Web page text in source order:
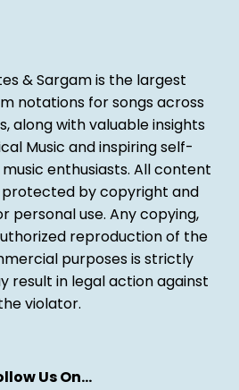
& Sargam is the largest
notations for songs across
along with valuable insights
Music and inspiring self-
enthusiasts. All content
protected by copyright and
personal use. Any copying,
reproduction of the
purposes is strictly
result in legal action against
violator.
Us On…